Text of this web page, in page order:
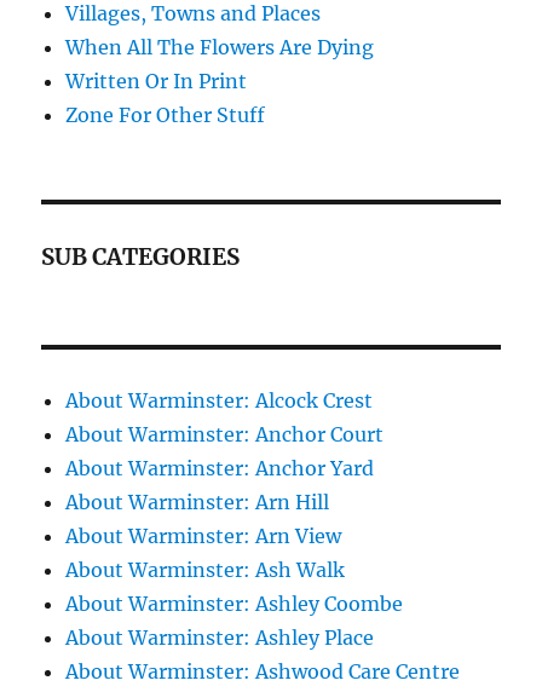
Villages, Towns and Places
When All The Flowers Are Dying
Written Or In Print
Zone For Other Stuff
SUB CATEGORIES
About Warminster: Alcock Crest
About Warminster: Anchor Court
About Warminster: Anchor Yard
About Warminster: Arn Hill
About Warminster: Arn View
About Warminster: Ash Walk
About Warminster: Ashley Coombe
About Warminster: Ashley Place
About Warminster: Ashwood Care Centre